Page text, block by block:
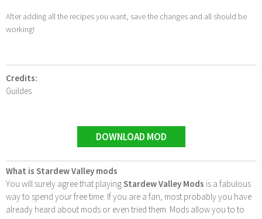
After adding all the recipes you want, save the changes and all should be
working!
Credits:
Guildes
DOWNLOAD MOD
What is Stardew Valley mods
You will surely agree that playingStardew Valley Mods is a fabulous
way to spend your free time. If you are a fan, most probably you have
already heard about mods or even tried them. Mods allow you to to